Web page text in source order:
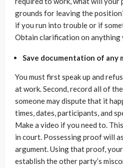
grounds for leaving the
if you run into trouble or if
Obtain clarification on anything
Save documentation of any
You must first speak up and
at work. Second, record all of
someone may dispute that it
times, dates, participants, and
Make a video if you need to.
in court. Possessing proof will
argument. Using that proof,
establish the other party’s